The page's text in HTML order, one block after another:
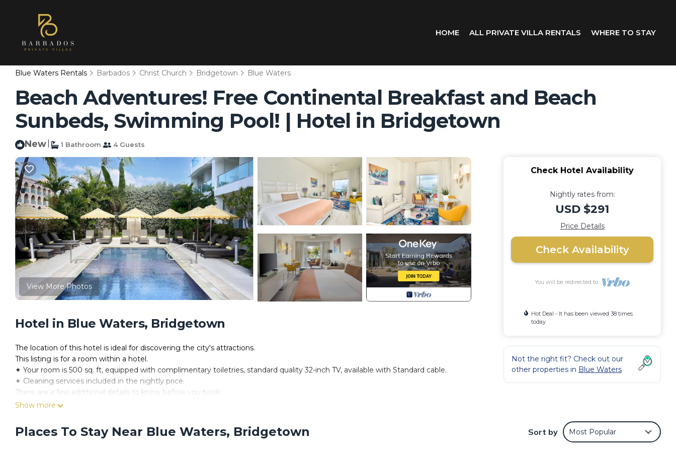
HOME ALL PRIVATE VILLA RENTALS WHERE TO STAY
Blue Waters Rentals Barbados Christ Church Bridgetown Blue Waters
Beach Adventures! Free Continental Breakfast and Beach
Sunbeds, Swimming Pool! | Hotel in Bridgetown
New 1 Bathroom 4 Guests
View More Photos
Hotel in Blue Waters, Bridgetown
The location of this hotel is ideal for discovering the city's attractions.
This listing is for a room within a hotel.
✦ Your room is 500 sq. ft, equipped with complimentary toiletries, standard quality 32-inch TV, available with Standard cable.
✦ Cleaning services included in the nightly price.
There are a few additional details to know before you book:
✦ The minimum age required for check-in is 18 years old.
———————————————
Guest Access:
Show more
Check Hotel Availability
Nightly rates from:
USD $291
Price Details
Check Availability
You will be redirected to
Hot Deal - It has been viewed 38 times
today
Not the right fit? Check out our
other properties in Blue Waters
Places To Stay Near Blue Waters, Bridgetown Sort by Most Popular